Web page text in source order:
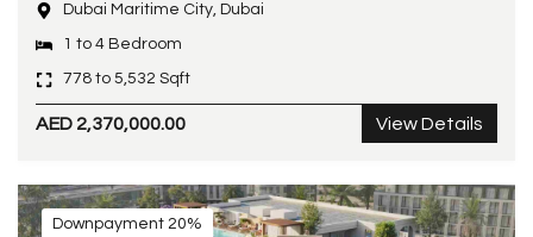
Dubai Maritime City, Dubai
1 to 4 Bedroom
778 to 5,532 Sqft
AED 2,370,000.00 View Details
Downpayment 20%